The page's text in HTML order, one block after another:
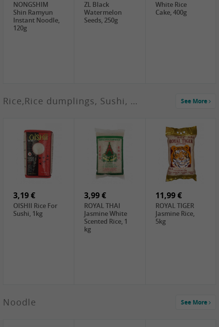
GA Dried Lelia
Flowers, 150g
GA White
Mushroom, 60g
5,19 €
SPOC Dried
Lilies, 100g
Chuanchen
NONGSHIM
Shin Ramyun
Instant Noodle,
120g
ZL Black
Watermelon
Seeds, 250g
White Rice
Cake, 400g
3,69 €
SEMPIO Korean
Chilipaste, 500g
2,99 €
ChaCha
Roasted
Seeds , 228g
3,99 €
LKK Char Siu
Sauce, 397g
Rice,Rice dumplings, Sushi, Spring Roll See More
3,19 €
OISHII Rice For
Sushi, 1kg
3,99 €
ROYAL THAI
Jasmine White
Scented Rice, 1
kg
11,99 €
ROYAL TIGER
Jasmine Rice,
5kg
Noodle See More